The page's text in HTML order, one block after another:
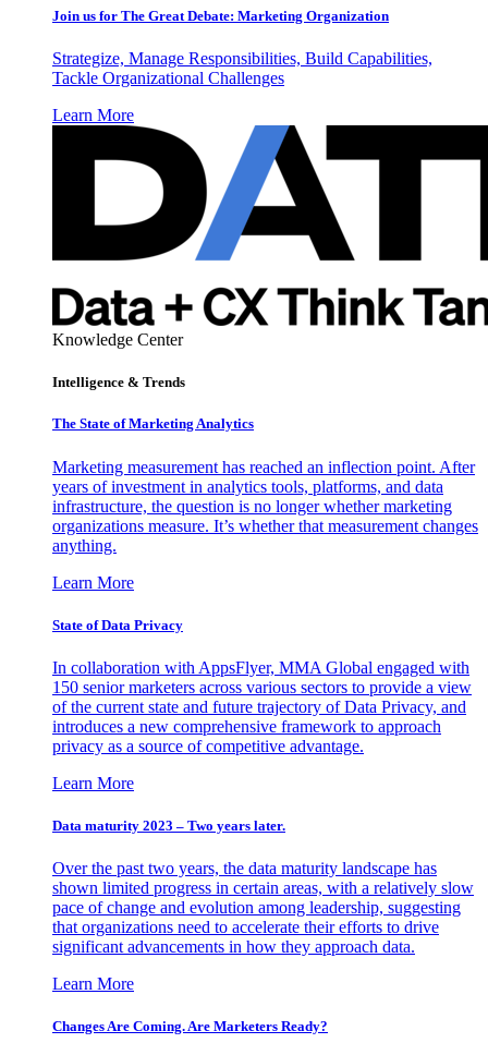
Join us for The Great Debate: Marketing Organization
Strategize, Manage Responsibilities, Build Capabilities,
Tackle Organizational Challenges
Learn More
Knowledge Center
Intelligence & Trends
The State of Marketing Analytics
Marketing measurement has reached an inflection point. After
years of investment in analytics tools, platforms, and data
infrastructure, the question is no longer whether marketing
organizations measure. It’s whether that measurement changes
anything.
Learn More
State of Data Privacy
In collaboration with AppsFlyer, MMA Global engaged with
150 senior marketers across various sectors to provide a view
of the current state and future trajectory of Data Privacy, and
introduces a new comprehensive framework to approach
privacy as a source of competitive advantage.
Learn More
Data maturity 2023 – Two years later.
Over the past two years, the data maturity landscape has
shown limited progress in certain areas, with a relatively slow
pace of change and evolution among leadership, suggesting
that organizations need to accelerate their efforts to drive
significant advancements in how they approach data.
Learn More
Changes Are Coming. Are Marketers Ready?